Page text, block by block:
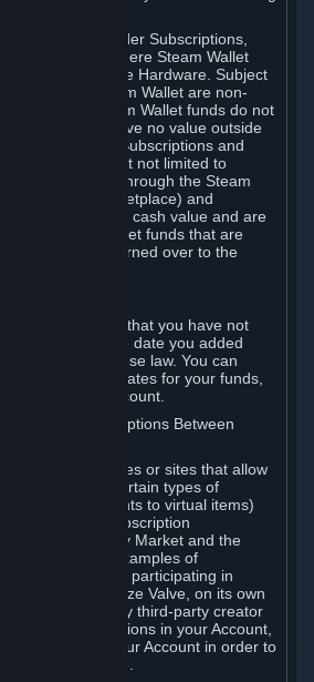
funds to order Subscriptions,
game orders where Steam Wallet
and purchase Hardware. Subject
to the Steam Wallet are non-
Steam Wallet funds do not
property right, have no value outside
used to order Subscriptions and
(including but not limited to
offered through the Steam
Marketplace) and
funds have no cash value and are
cash. Steam Wallet funds that are
may be turned over to the
Steam Wallet that you have not
following the date you added
by Japanese law. You can
the expiration dates for your funds,
in your Steam account.
of Subscriptions Between
or more features or sites that allow
or dispose of certain types of
license rights to virtual items)
Subscribers ("Subscription
Steam Community Market and the
are both examples of
By using or participating in
you authorize Valve, on its own
or licensee of any third-party creator
Subscriptions in your Account,
from your Account in order to